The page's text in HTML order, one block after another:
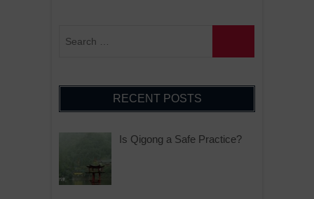
RECENT POSTS
Is Qigong a Safe Practice?